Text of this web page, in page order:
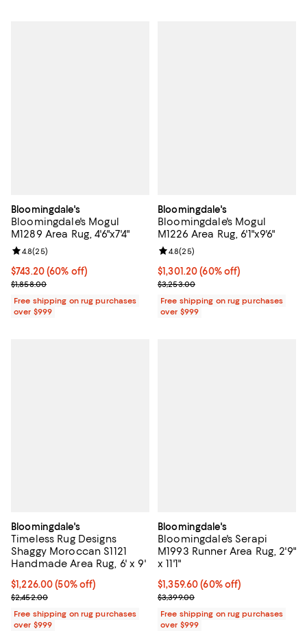
Bloomingdale's
Bloomingdale's Mogul
M1289 Area Rug, 4'6"x7'4"
Current price $743.20; 60% off;
$743.20(60% off)
Previous price $1,858.00
$1,858.00
Review rating: 4.8 out of 5; 25 reviews;
4.8(25)
Free shipping on rug purchases
over $999
Bloomingdale's
Bloomingdale's Mogul
M1226 Area Rug, 6'1"x9'6"
Current price $1,301.20; 60% off;
$1,301.20 (60% off)
Previous price $3,253.00
$3,253.00
Review rating: 4.8 out of 5; 25
4.8(25)
Free shipping on rug purchases
over $999
Bloomingdale's
Timeless Rug Designs
Shaggy Moroccan S1121
Handmade Area Rug, 6' x 9'
Current price $1,226.00; 50% off;
$1,226.00 (50% off)
Previous price $2,452.00
$2,452.00
Free shipping on rug purchases
over $999
Bloomingdale's
Bloomingdale's Serapi
M1993 Runner Area Rug, 2'9"
x 11'1"
Current price $1,359.60; 60% off;
$1,359.60 (60% off)
Previous price $3,399.00
$3,399.00
Free shipping on rug purchases
over $999